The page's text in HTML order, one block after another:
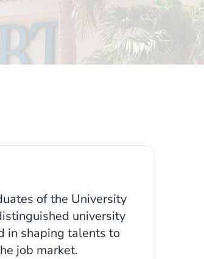
of the University
university
in shaping talents to
job market.